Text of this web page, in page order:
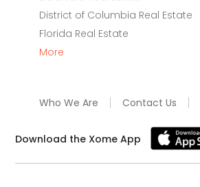
District of Columbia Real Estate
Florida Real Estate
More
Who We Are Contact Us
Download the Xome App